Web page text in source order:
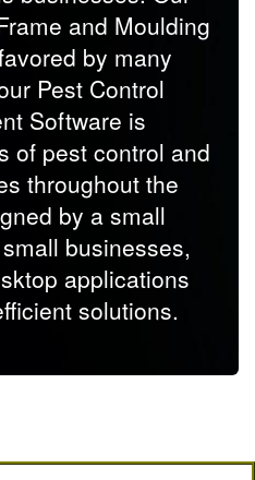
and Moulding
by many
Pest Control
Software is
of pest control and
throughout the
by a small
businesses,
applications
solutions.